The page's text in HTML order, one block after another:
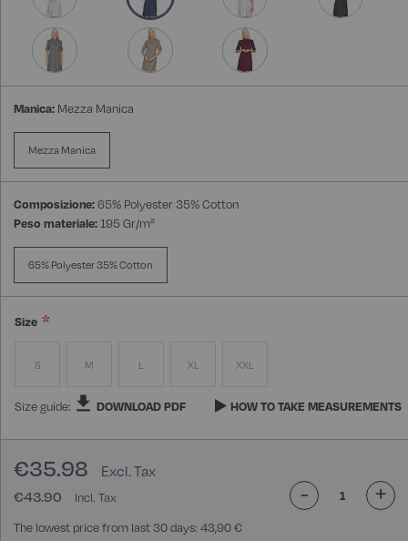
Manica: Mezza Manica
Mezza Manica
Composizione:65% Polyester 35% Cotton
Peso materiale:195 Gr/m²
65% Polyester 35% Cotton
Size
S M L XL XXL
Size guide: DOWNLOAD PDF HOW TO TAKE MEASUREMENTS
€43.90
€35.98
The lowest price from last 30 days: 43,90 €
- +